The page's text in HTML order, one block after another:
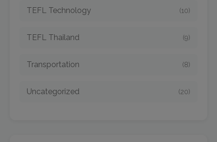
TEFL Technology (10)
TEFL Thailand (9)
Transportation (8)
Uncategorized (20)